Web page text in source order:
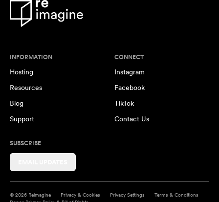
INFORMATION
Hosting
Resources
Blog
Support
CONNECT
Instagram
Facebook
TikTok
Contact Us
SUBSCRIBE
© 2026 Reimagine Privacy & Cookies Privacy Settings
Terms & Conditions